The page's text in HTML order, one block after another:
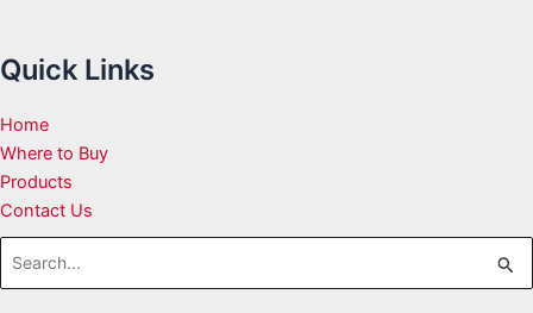
Quick Links
Home
Where to Buy
Products
Contact Us
Search
for: